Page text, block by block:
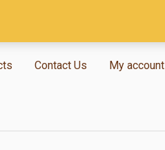
Contact Us My account